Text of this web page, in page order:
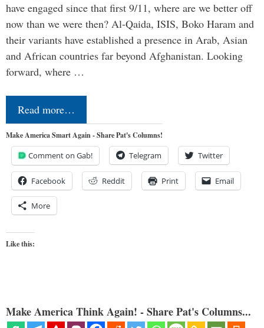
have engaged since that first 9/11, where are we better off
now than we were then? Al-Qaida, ISIS, Boko Haram and
their variants have established a presence in Arab, Asian
and African countries far beyond Afghanistan. Looking
forward, where …
Read more…
Make America Smart Again - Share Pat's Columns!
Comment on Gab! Telegram Twitter
Facebook Reddit Print Email
More
Like this:
Make America Think Again! - Share Pat's Columns...